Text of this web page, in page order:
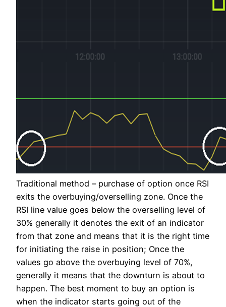
Traditional method – purchase of option once RSI
exits the overbuying/overselling zone. Once the
RSI line value goes below the overselling level of
30% generally it denotes the exit of an indicator
from that zone and means that it is the right time
for initiating the raise in position; Once the
values go above the overbuying level of 70%,
generally it means that the downturn is about to
happen. The best moment to buy an option is
when the indicator starts going out of the